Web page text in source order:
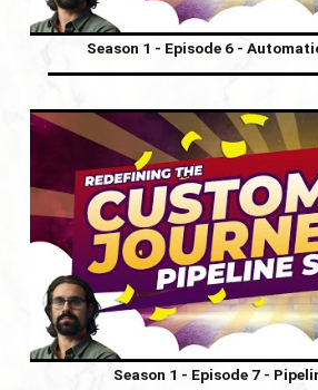
Season 1 - Episode 6 -
Season 1 - Episode 7 -